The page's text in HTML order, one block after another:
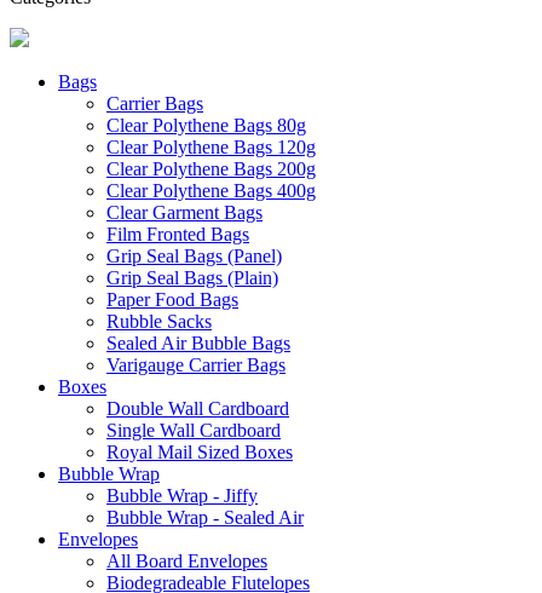
Bags
Carrier Bags
Clear Polythene Bags 80g
Clear Polythene Bags 120g
Clear Polythene Bags 200g
Clear Polythene Bags 400g
Clear Garment Bags
Film Fronted Bags
Grip Seal Bags (Panel)
Grip Seal Bags (Plain)
Paper Food Bags
Rubble Sacks
Sealed Air Bubble Bags
Varigauge Carrier Bags
Boxes
Double Wall Cardboard
Single Wall Cardboard
Royal Mail Sized Boxes
Bubble Wrap
Bubble Wrap - Jiffy
Bubble Wrap - Sealed Air
Envelopes
All Board Envelopes
Biodegradeable Flutelopes